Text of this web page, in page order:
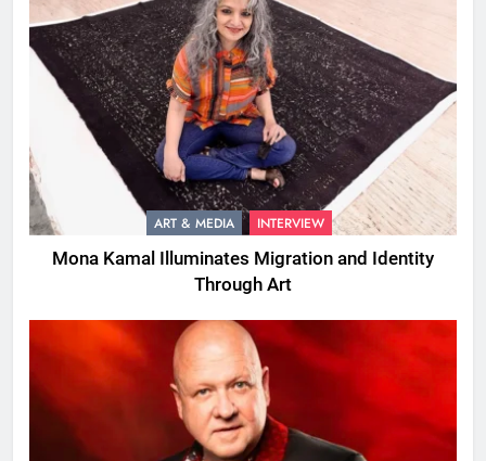
ART & MEDIA INTERVIEW
Mona Kamal Illuminates Migration and Identity
Through Art